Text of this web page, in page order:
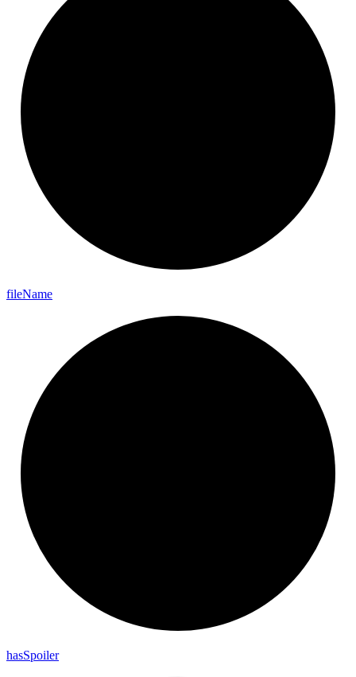
fileName
hasSpoiler